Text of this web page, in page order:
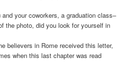
your coworkers, a graduation class–
the photo, did you look for yourself in
believers in Rome received this letter,
when this last chapter was read